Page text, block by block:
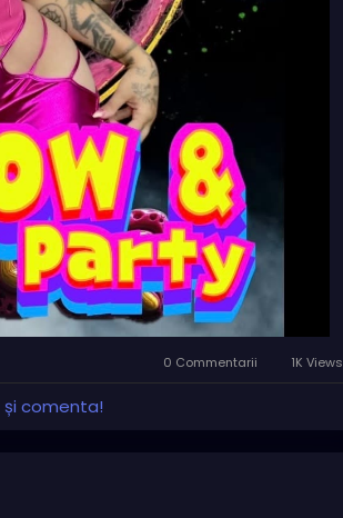
can’t wait to see you there!
par/1664108451246919/?
0 Commentarii 1K Views
comenta!